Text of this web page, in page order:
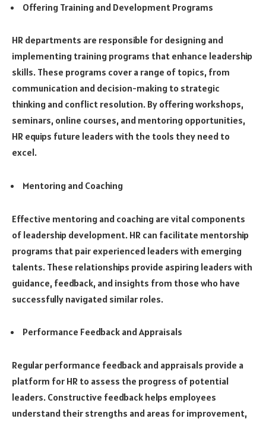
Offering Training and Development Programs
HR departments are responsible for designing and
implementing training programs that enhance leadership
skills. These programs cover a range of topics, from
communication and decision-making to strategic
thinking and conflict resolution. By offering workshops,
seminars, online courses, and mentoring opportunities,
HR equips future leaders with the tools they need to
excel.
Mentoring and Coaching
Effective mentoring and coaching are vital components
of leadership development. HR can facilitate mentorship
programs that pair experienced leaders with emerging
talents. These relationships provide aspiring leaders with
guidance, feedback, and insights from those who have
successfully navigated similar roles.
Performance Feedback and Appraisals
Regular performance feedback and appraisals provide a
platform for HR to assess the progress of potential
leaders. Constructive feedback helps employees
understand their strengths and areas for improvement,